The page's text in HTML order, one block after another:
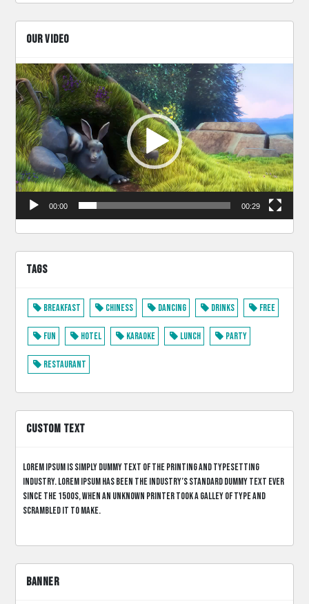
OUR VIDEO
Video
Player
00:00 00:29
TAGS
Breakfast Chiness Dancing Drinks Free
Fun Hotel Karaoke Lunch Party
Restaurant
CUSTOM TEXT
Lorem Ipsum is simply dummy text of the printing and typesetting
industry. Lorem Ipsum has been the industry’s standard dummy text ever
since the 1500s, when an unknown printer took a galley of type and
scrambled it to make.
BANNER